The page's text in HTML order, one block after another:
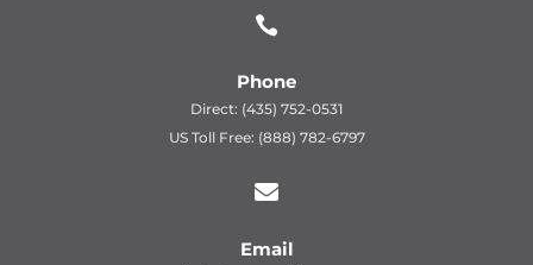

Phone
Direct: (435) 752-0531
US Toll Free: (888) 782-6797

Email